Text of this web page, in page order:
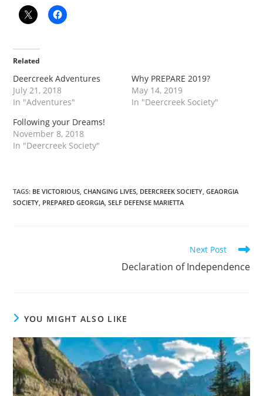
Related
Deercreek Adventures
July 21, 2018
In "Adventures"
Why PREPARE 2019?
May 14, 2019
In "Deercreek Society"
Following your Dreams!
November 8, 2018
In "Deercreek Society"
TAGS: BE VICTORIOUS, CHANGING LIVES, DEERCREEK SOCIETY, GEAORGIA
SOCIETY, PREPARED GEORGIA, SELF DEFENSE MARIETTA
Next Post
Declaration of Independence
YOU MIGHT ALSO LIKE